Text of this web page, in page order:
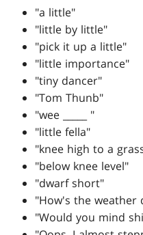
"a little"
"little by little"
"pick it up a little"
"little importance"
"tiny dancer"
"Tom Thunb"
"wee _____ "
"little fella"
"knee high to a
"below knee level"
"dwarf short"
"How's the weather
"Would you mind